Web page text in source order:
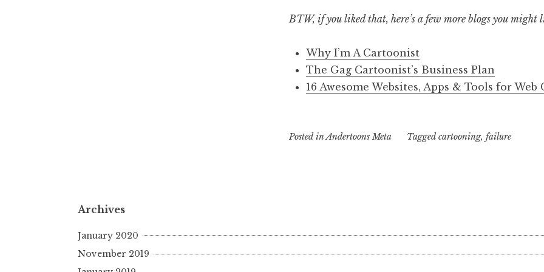
BTW, if you liked that, here’s a few more blogs you might
Why I’m A Cartoonist
The Gag Cartoonist’s Business Plan
16 Awesome Websites, Apps & Tools for Web
Posted inAndertoons Meta Tagged cartooning, failure
Archives
January 2020
November 2019